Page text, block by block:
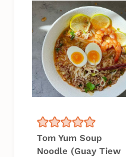
Tom Yum Soup
Noodle (Guay Tiew